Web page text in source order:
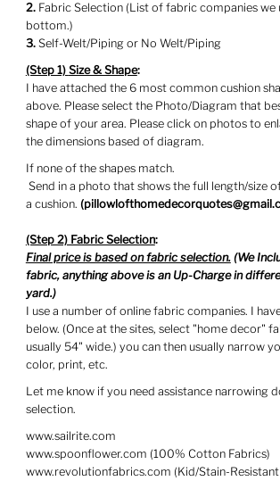
2.Fabric Selection (List of fabric companies we
bottom.)
3.Self-Welt/Piping or No Welt/Piping
(Step 1) Size & Shape:
I have attached the 6 most common cushion
above. Please select the Photo/Diagram that
shape of your area. Please click on photos to
the dimensions based of diagram.
If none of the shapes match.
Send in a photo that shows the full length/size
a cushion. (
(Step 2) Fabric Selection:
Final price is based on fabric selection.(We
fabric, anything above is an Up-Charge in
yard.)
I use a number of online fabric companies. I
below. (Once at the sites, select "home decor"
usually 54" wide.) you can then usually narrow
color, print, etc.
Let me know if you need assistance narrowing
selection.
www.sailrite.com
www.spoonflower.com (100% Cotton Fabrics)
www.revolutionfabrics.com (Kid/Stain-